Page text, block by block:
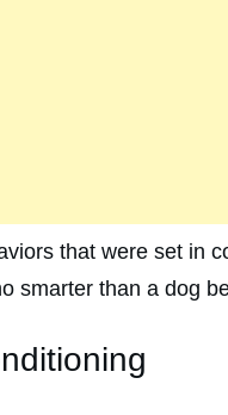
that were set in
smarter than a dog